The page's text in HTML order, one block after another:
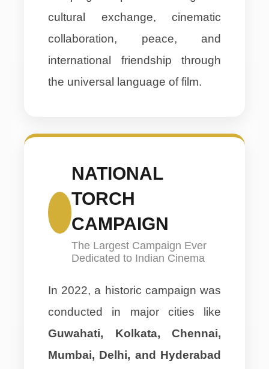
cultural exchange, cinematic
collaboration, peace, and
international friendship through
the universal language of film.
NATIONAL
TORCH
CAMPAIGN
The Largest Campaign Ever
Dedicated to Indian Cinema
In 2022, a historic campaign was
conducted in major cities like
Guwahati, Kolkata, Chennai,
Mumbai, Delhi, and Hyderabad